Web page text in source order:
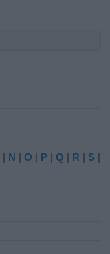
| N |O | P |Q | R | S |